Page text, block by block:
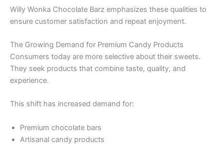
Willy Wonka Chocolate Barz emphasizes these qualities to
ensure customer satisfaction and repeat enjoyment.
The Growing Demand for Premium Candy Products
Consumers today are more selective about their sweets.
They seek products that combine taste, quality, and
experience.
This shift has increased demand for:
Premium chocolate bars
Artisanal candy products